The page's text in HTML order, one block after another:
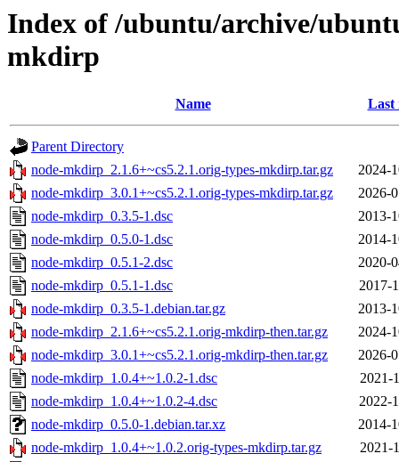
Index of /ubuntu/archive/
mkdirp
Name Last
Parent Directory
node-mkdirp_2.1.6+~cs5.2.1.orig-types-mkdirp.tar.gz
2024-
node-mkdirp_3.0.1+~cs5.2.1.orig-types-mkdirp.tar.gz
2026-
node-mkdirp_0.3.5-1.dsc
2013-
node-mkdirp_0.5.0-1.dsc
2014-
node-mkdirp_0.5.1-2.dsc
2020-
node-mkdirp_0.5.1-1.dsc
2017-
node-mkdirp_0.3.5-1.debian.tar.gz
2013-
node-mkdirp_2.1.6+~cs5.2.1.orig-mkdirp-then.tar.gz
2024-
node-mkdirp_3.0.1+~cs5.2.1.orig-mkdirp-then.tar.gz
2026-
node-mkdirp_1.0.4+~1.0.2-1.dsc
2021-
node-mkdirp_1.0.4+~1.0.2-4.dsc
2022-
node-mkdirp_0.5.0-1.debian.tar.xz
2014-
node-mkdirp_1.0.4+~1.0.2.orig-types-mkdirp.tar.gz
2021-